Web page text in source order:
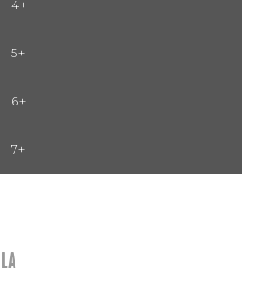
4+
5+
6+
7+